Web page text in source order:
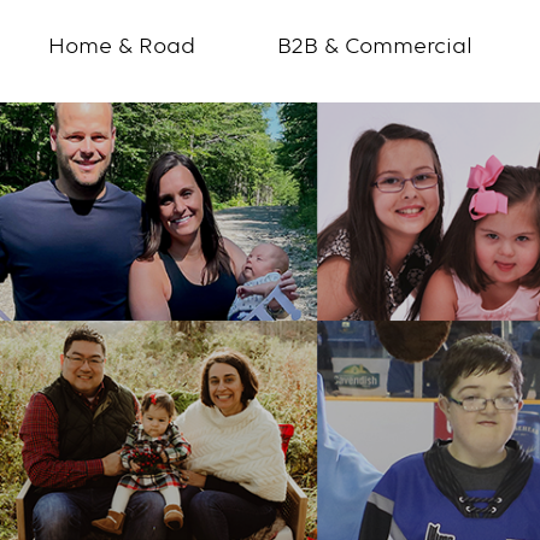
Home & Road B2B & Commercial
How
you
make
a
difference